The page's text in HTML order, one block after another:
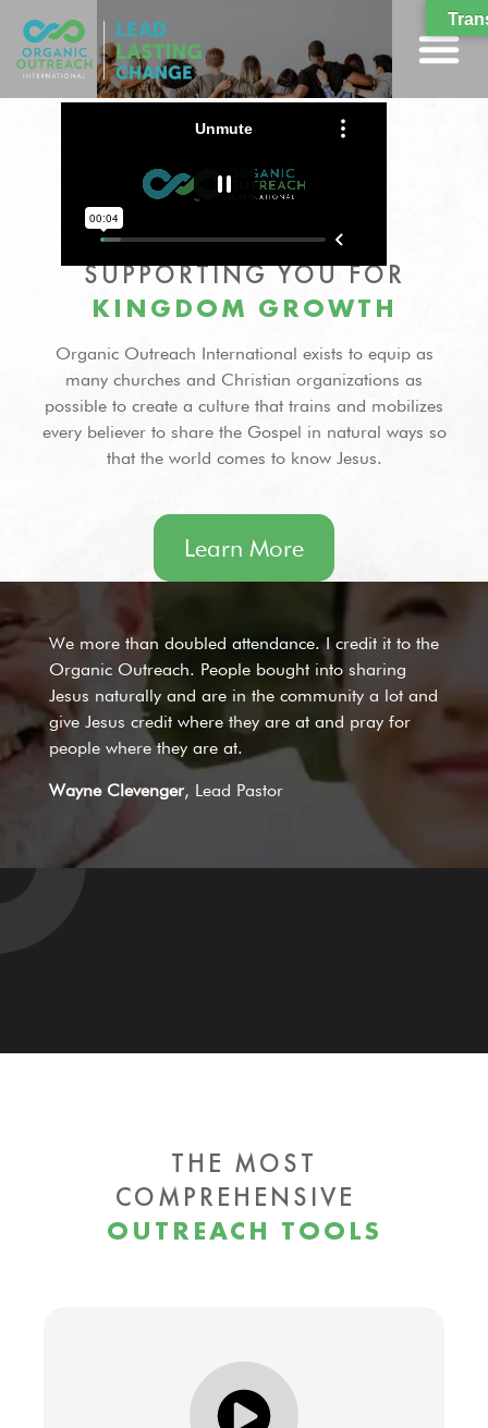
SUPPORTING YOU FOR
KINGDOM GROWTH
Organic Outreach International exists to equip as
many churches and Christian organizations as
possible to create a culture that trains and mobilizes
every believer to share the Gospel in natural ways so
that the world comes to know Jesus.
Learn More
We more than doubled attendance. I credit it to the
Organic Outreach. People bought into sharing
Jesus naturally and are in the community a lot and
give Jesus credit where they are at and pray for
people where they are at.
Wayne Clevenger, Lead Pastor
THE MOST
COMPREHENSIVE
OUTREACH TOOLS